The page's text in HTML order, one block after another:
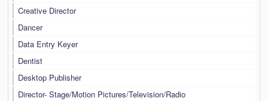
Creative Director
Dancer
Data Entry Keyer
Dentist
Desktop Publisher
Director- Stage/Motion Pictures/Television/Radio